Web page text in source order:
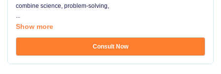
combine science, problem-solving,
...
Show more
Consult Now